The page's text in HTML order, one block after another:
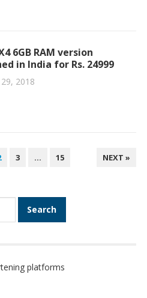
6GB RAM version
in India for Rs. 24999
29, 2018
3 … 15 NEXT »
platforms